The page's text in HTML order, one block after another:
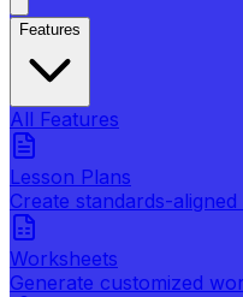
Features
All Features
Lesson Plans
Create standards-
Worksheets
Generate customized